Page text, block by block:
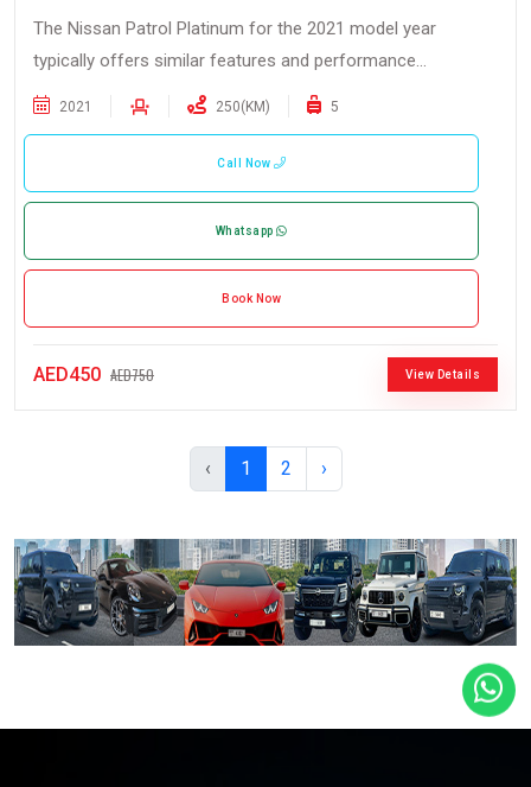
The Nissan Patrol Platinum for the 2021 model year
typically offers similar features and performance...
2021 250(KM) 5
Call Now
Whatsapp
Book Now
AED450 AED750 View Details
‹ 1 2 ›